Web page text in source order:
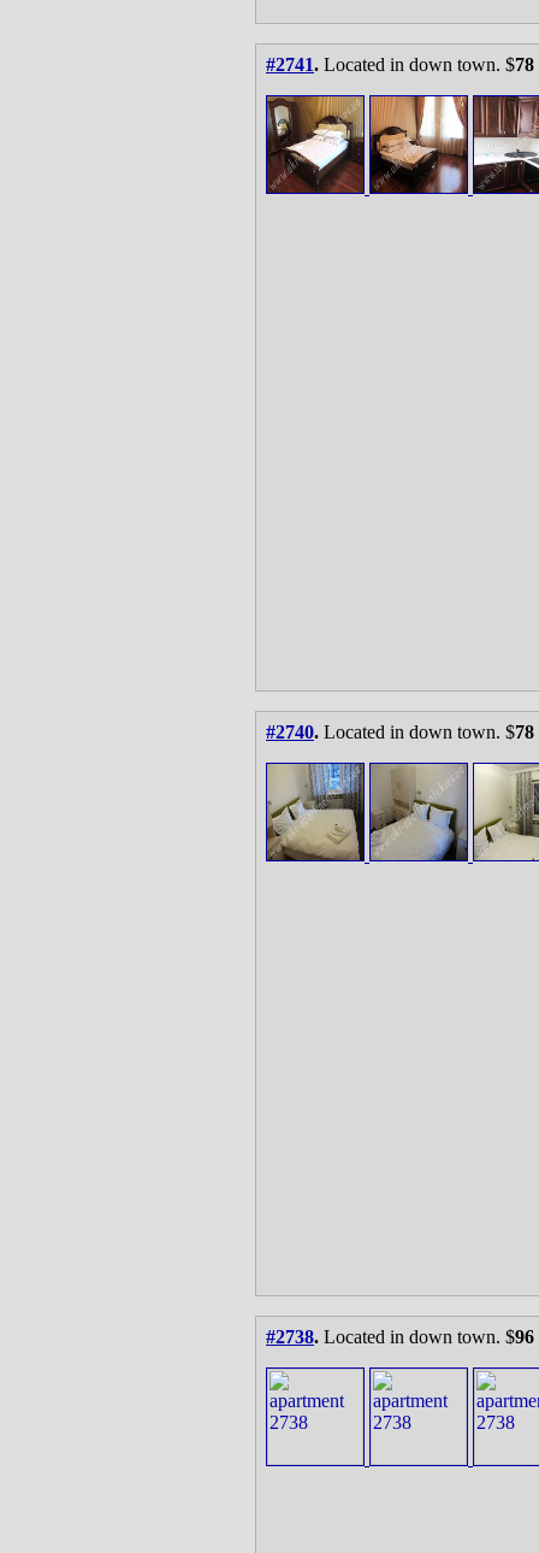
#2741. Located in down town. $78
#2740. Located in down town. $78
#2738. Located in down town. $96